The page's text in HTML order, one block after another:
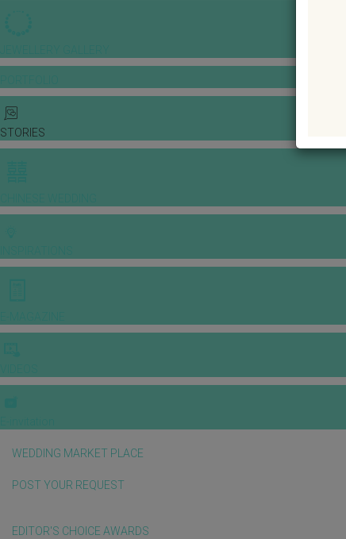
STORIES
WEDDING MARKET PLACE
POST YOUR REQUEST
EDITOR'S CHOICE AWARDS